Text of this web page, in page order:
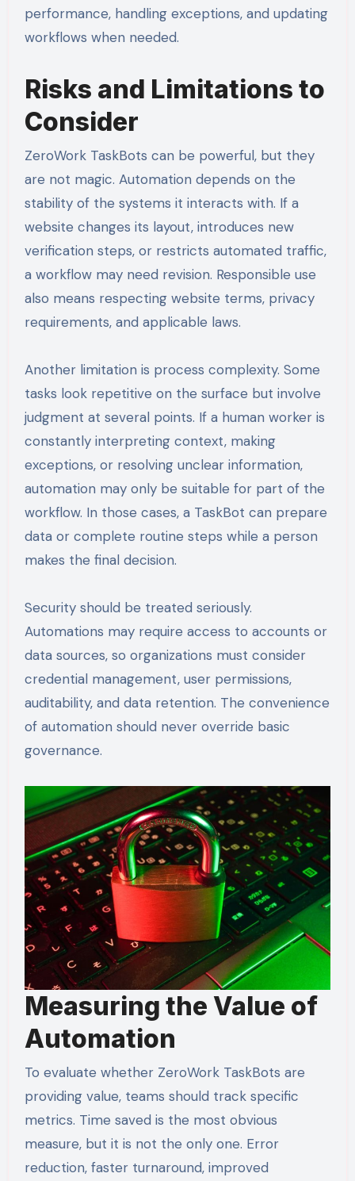
performance, handling exceptions, and updating
workflows when needed.
Risks and Limitations to
Consider
ZeroWork TaskBots can be powerful, but they
are not magic. Automation depends on the
stability of the systems it interacts with. If a
website changes its layout, introduces new
verification steps, or restricts automated traffic,
a workflow may need revision. Responsible use
also means respecting website terms, privacy
requirements, and applicable laws.
Another limitation is process complexity. Some
tasks look repetitive on the surface but involve
judgment at several points. If a human worker is
constantly interpreting context, making
exceptions, or resolving unclear information,
automation may only be suitable for part of the
workflow. In those cases, a TaskBot can prepare
data or complete routine steps while a person
makes the final decision.
Security should be treated seriously.
Automations may require access to accounts or
data sources, so organizations must consider
credential management, user permissions,
auditability, and data retention. The convenience
of automation should never override basic
governance.
Measuring the Value of
Automation
To evaluate whether ZeroWork TaskBots are
providing value, teams should track specific
metrics. Time saved is the most obvious
measure, but it is not the only one. Error
reduction, faster turnaround, improved